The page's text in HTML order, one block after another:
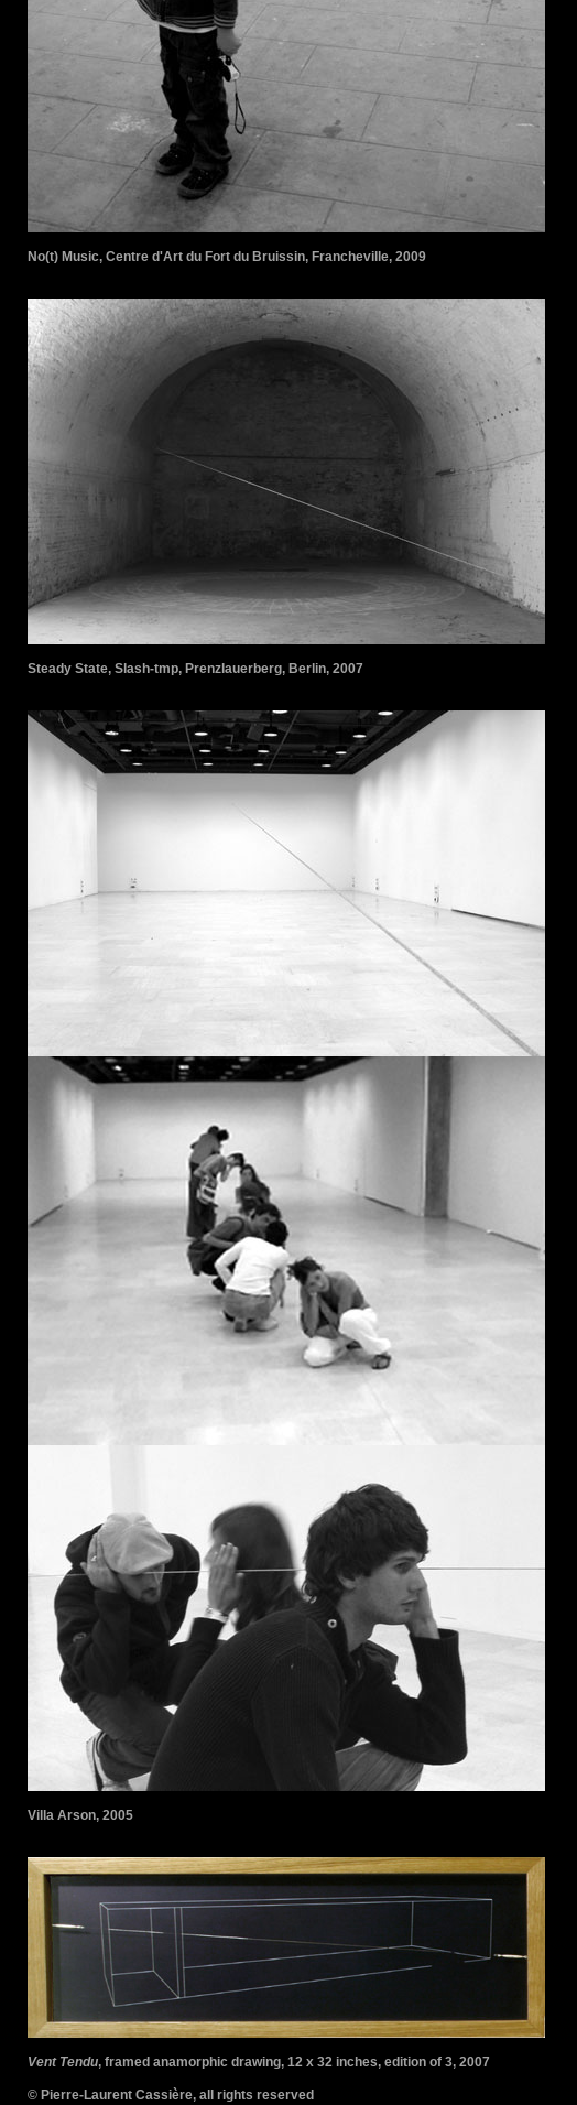
No(t) Music, Centre d'Art du Fort du Bruissin, Francheville, 2009
Steady State, Slash-tmp, Prenzlauerberg, Berlin, 2007
Villa Arson, 2005
Vent Tendu, framed anamorphic drawing, 12 x 32 inches, edition of 3, 2007
© Pierre-Laurent Cassière, all rights reserved